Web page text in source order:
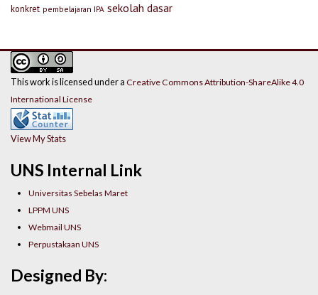
konkret pembelajaran IPA sekolah dasar
UNS Internal Link
Universitas Sebelas Maret
LPPM UNS
Webmail UNS
Perpustakaan UNS
This work is licensed under a Creative Commons Attribution-ShareAlike 4.0
International License
View My Stats
Designed By: